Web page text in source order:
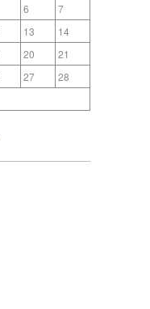
6
7
13
14
20
21
27
28